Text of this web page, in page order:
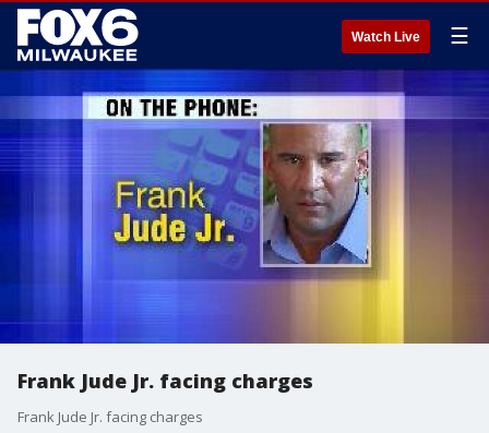
Watch Live ☰
Frank Jude Jr. facing charges
Frank Jude Jr. facing charges